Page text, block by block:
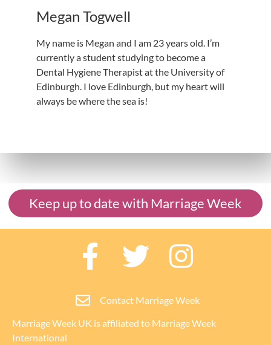
Megan Togwell
My name is Megan and I am 23 years old. I’m
currently a student studying to become a
Dental Hygiene Therapist at the University of
Edinburgh. I love Edinburgh, but my heart will
always be where the sea is!
Keep up to date with Marriage Week
Marriage Week UK is affiliated to Marriage Week
International
Contact Marriage Week